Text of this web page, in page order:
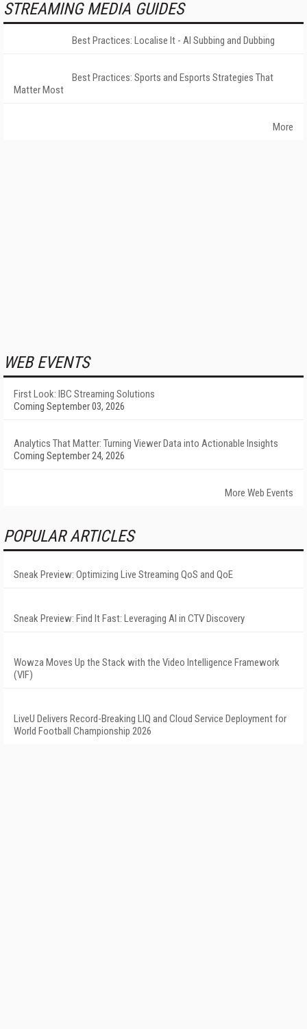
STREAMING MEDIA GUIDES
Best Practices: Localise It - AI Subbing and Dubbing
Best Practices: Sports and Esports Strategies That
Matter Most
More
WEB EVENTS
First Look: IBC Streaming Solutions
Coming September 03, 2026
Analytics That Matter: Turning Viewer Data into Actionable Insights
Coming September 24, 2026
More Web Events
POPULAR ARTICLES
Sneak Preview: Optimizing Live Streaming QoS and QoE
Sneak Preview: Find It Fast: Leveraging AI in CTV Discovery
Wowza Moves Up the Stack with the Video Intelligence Framework
(VIF)
LiveU Delivers Record-Breaking LIQ and Cloud Service Deployment for
World Football Championship 2026